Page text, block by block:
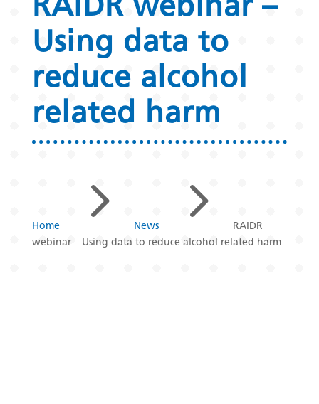
RAIDR webinar –
Using data to
reduce alcohol
related harm
Home 5 News 5
RAIDR
webinar – Using data to reduce alcohol related harm